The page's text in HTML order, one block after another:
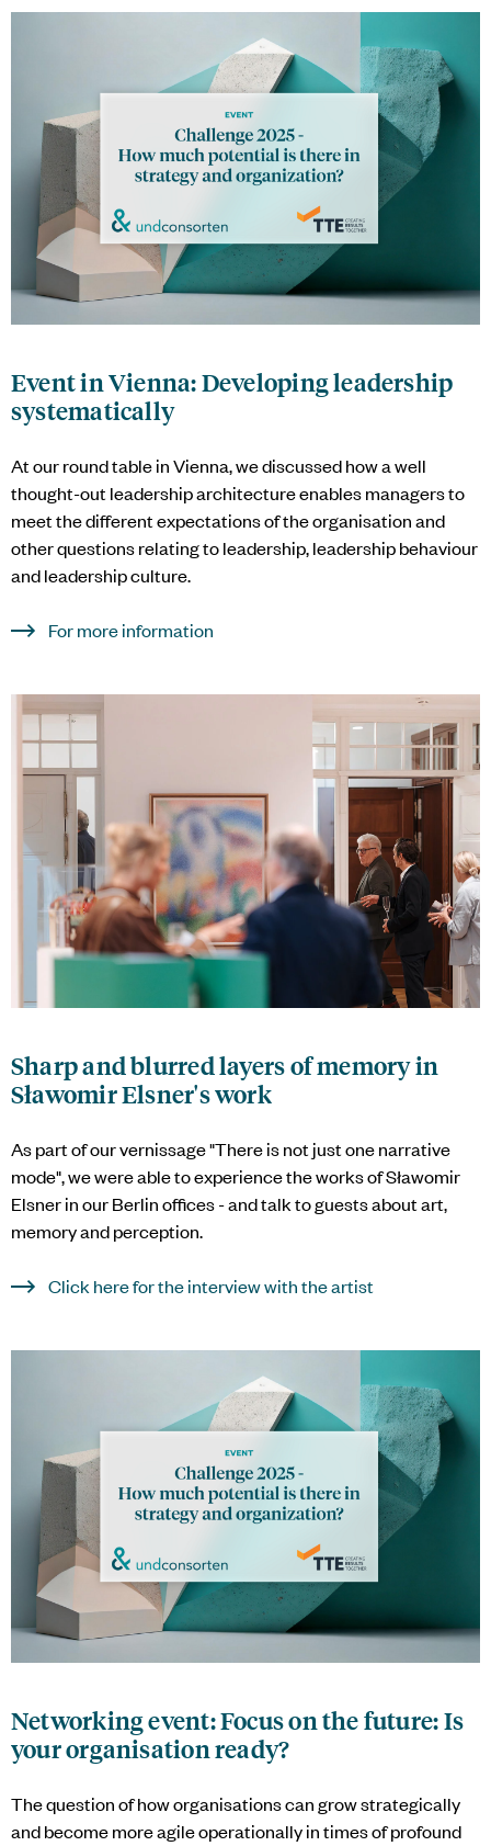
Event in Vienna: Developing leadership
systematically
At our round table in Vienna, we discussed how a well
thought-out leadership architecture enables managers to
meet the different expectations of the organisation and
other questions relating to leadership, leadership behaviour
and leadership culture.
For more information
Sharp and blurred layers of memory in
Sławomir Elsner's work
As part of our vernissage "There is not just one narrative
mode", we were able to experience the works of Sławomir
Elsner in our Berlin offices - and talk to guests about art,
memory and perception.
Click here for the interview with the artist
Networking event: Focus on the future: Is
your organisation ready?
The question of how organisations can grow strategically
and become more agile operationally in times of profound